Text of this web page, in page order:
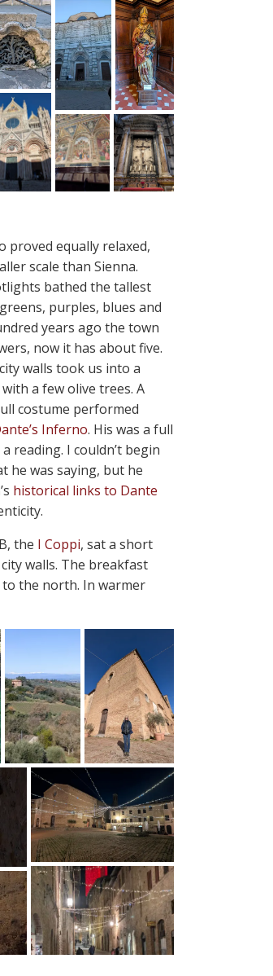
proved equally relaxed,
scale than Sienna.
bathed the tallest
purples, blues and
years ago the town
now it has about five.
walls took us into a
a few olive trees. A
costume performed
Inferno. His was a full
reading. I couldn’t begin
he was saying, but he
historical links to Dante
the I Coppi, sat a short
walls. The breakfast
the north. In warmer